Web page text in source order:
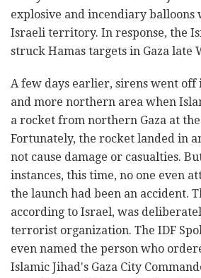
explosive and incendiary balloons
Israeli territory. In response, the
struck Hamas targets in Gaza late
A few days earlier, sirens went off
and more northern area when
a rocket from northern Gaza at
Fortunately, the rocket landed in
not cause damage or casualties.
instances, this time, no one even
the launch had been an accident.
according to Israel, was
terrorist organization. The IDF
even named the person who
Islamic Jihad's Gaza City